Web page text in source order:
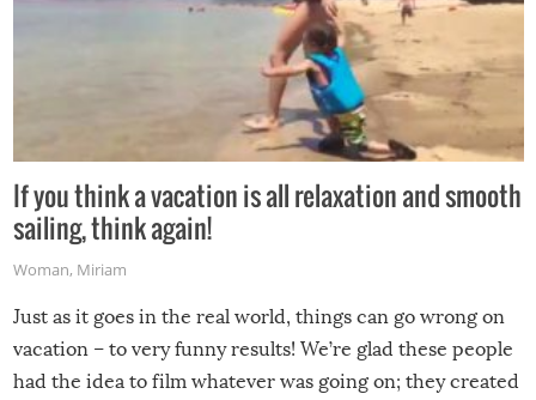
If you think a vacation is all relaxation and smooth
sailing, think again!
Woman, Miriam
Just as it goes in the real world, things can go wrong on
vacation – to very funny results! We’re glad these people
had the idea to film whatever was going on; they created